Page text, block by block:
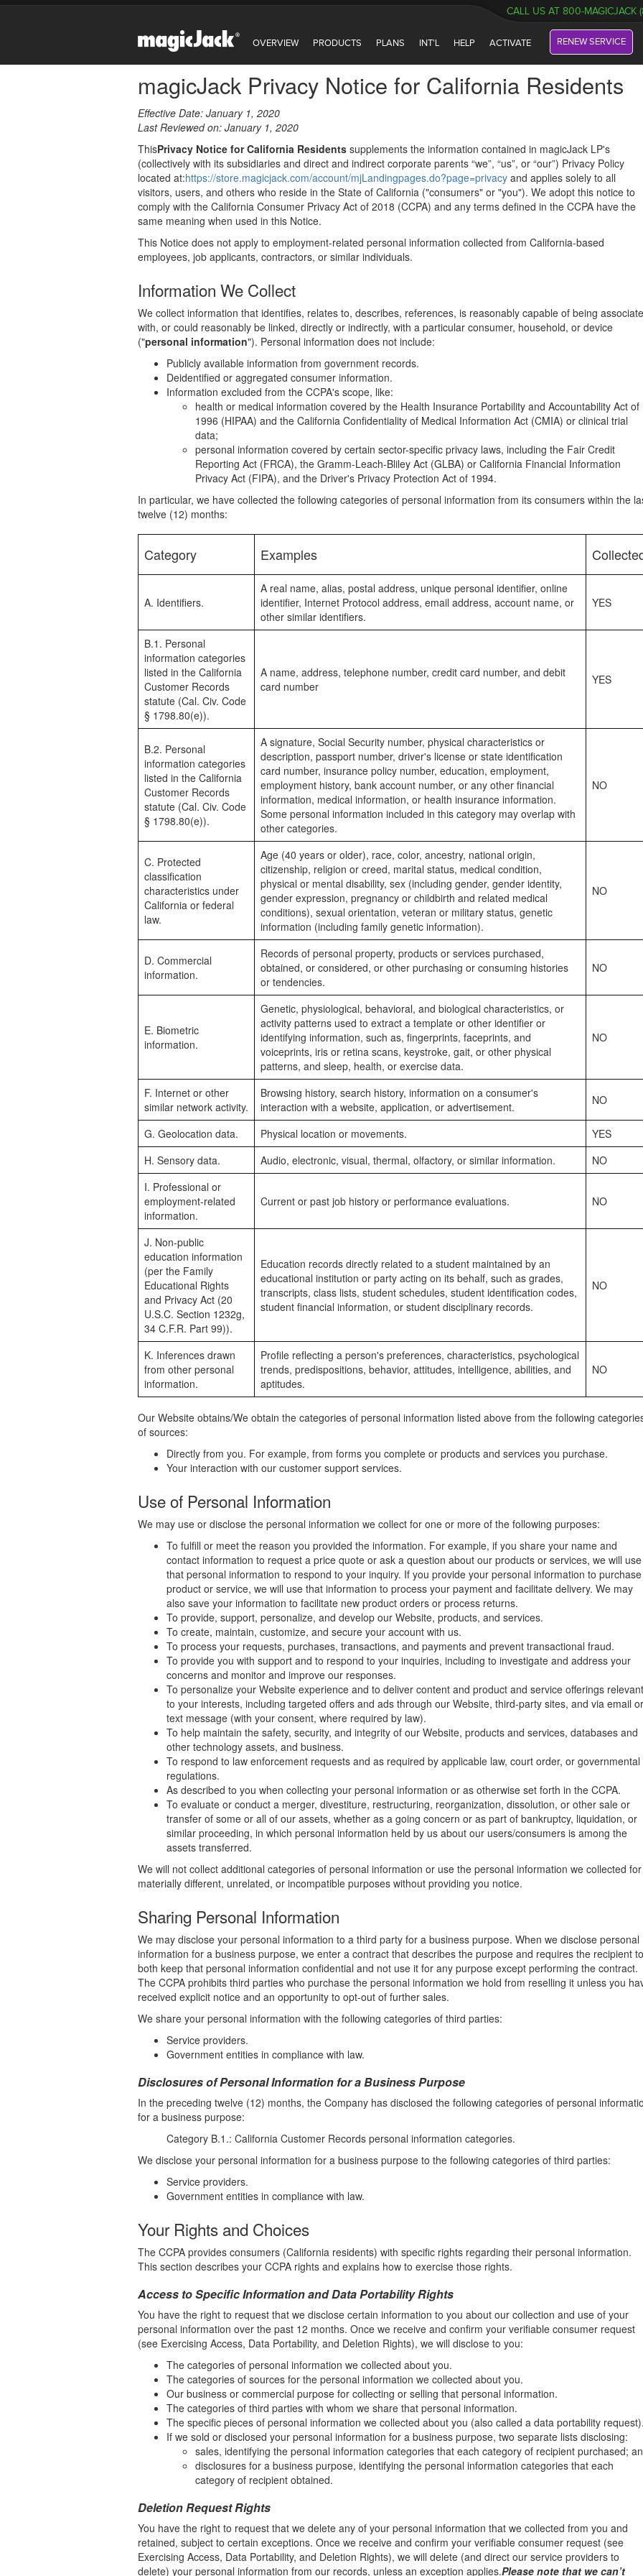
OVERVIEW PRODUCTS PLANS INT'L HELP ACTIVATE RENEW SERVICE
CALL US AT 800-MAGICJACK
magicJack Privacy Notice for California Residents
Effective Date: January 1, 2020
Last Reviewed on: January 1, 2020
ThisPrivacy Notice for California Residents supplements the information contained in magicJack LP's
(collectively with its subsidiaries and direct and indirect corporate parents “we”, “us”, or “our”) Privacy Policy
located at:https://store.magicjack.com/account/mjLandingpages.do?page=privacy and applies solely to all
visitors, users, and others who reside in the State of California ("consumers" or "you"). We adopt this notice to
comply with the California Consumer Privacy Act of 2018 (CCPA) and any terms defined in the CCPA have the
same meaning when used in this Notice.
This Notice does not apply to employment-related personal information collected from California-based
employees, job applicants, contractors, or similar individuals.
Information We Collect
We collect information that identifies, relates to, describes, references, is reasonably capable of being
with, or could reasonably be linked, directly or indirectly, with a particular consumer, household, or device
("personal information"). Personal information does not include:
Publicly available information from government records.
Deidentified or aggregated consumer information.
Information excluded from the CCPA's scope, like:
health or medical information covered by the Health Insurance Portability and Accountability Act of
1996 (HIPAA) and the California Confidentiality of Medical Information Act (CMIA) or clinical trial
data;
personal information covered by certain sector-specific privacy laws, including the Fair Credit
Reporting Act (FRCA), the Gramm-Leach-Bliley Act (GLBA) or California Financial Information
Privacy Act (FIPA), and the Driver's Privacy Protection Act of 1994.
In particular, we have collected the following categories of personal information from its consumers within the
twelve (12) months:
Category Examples
A. Identifiers.
A real name, alias, postal address, unique personal identifier, online
identifier, Internet Protocol address, email address, account name, or
other similar identifiers.
YES
B.1. Personal
information categories
listed in the California
Customer Records
statute (Cal. Civ. Code
§ 1798.80(e)).
A name, address, telephone number, credit card number, and debit
card number
YES
B.2. Personal
information categories
listed in the California
Customer Records
statute (Cal. Civ. Code
§ 1798.80(e)).
A signature, Social Security number, physical characteristics or
description, passport number, driver's license or state identification
card number, insurance policy number, education, employment,
employment history, bank account number, or any other financial
information, medical information, or health insurance information.
Some personal information included in this category may overlap with
other categories.
NO
C. Protected
classification
characteristics under
California or federal
law.
Age (40 years or older), race, color, ancestry, national origin,
citizenship, religion or creed, marital status, medical condition,
physical or mental disability, sex (including gender, gender identity,
gender expression, pregnancy or childbirth and related medical
conditions), sexual orientation, veteran or military status, genetic
information (including family genetic information).
NO
D. Commercial
information.
Records of personal property, products or services purchased,
obtained, or considered, or other purchasing or consuming histories
or tendencies.
NO
E. Biometric
information.
Genetic, physiological, behavioral, and biological characteristics, or
activity patterns used to extract a template or other identifier or
identifying information, such as, fingerprints, faceprints, and
voiceprints, iris or retina scans, keystroke, gait, or other physical
patterns, and sleep, health, or exercise data.
NO
F. Internet or other
similar network activity.
Browsing history, search history, information on a consumer's
interaction with a website, application, or advertisement.
NO
G. Geolocation data. Physical location or movements.
YES
H. Sensory data.
Audio, electronic, visual, thermal, olfactory, or similar information.
NO
I. Professional or
employment-related
information.
Current or past job history or performance evaluations. NO
J. Non-public
education information
(per the Family
Educational Rights
and Privacy Act (20
U.S.C. Section 1232g,
34 C.F.R. Part 99)).
Education records directly related to a student maintained by an
educational institution or party acting on its behalf, such as grades,
transcripts, class lists, student schedules, student identification codes,
student financial information, or student disciplinary records.
NO
K. Inferences drawn
from other personal
information.
Profile reflecting a person's preferences, characteristics, psychological
trends, predispositions, behavior, attitudes, intelligence, abilities, and
aptitudes.
NO
Our Website obtains/We obtain the categories of personal information listed above from the following
of sources:
Directly from you. For example, from forms you complete or products and services you purchase.
Your interaction with our customer support services.
Use of Personal Information
We may use or disclose the personal information we collect for one or more of the following purposes:
To fulfill or meet the reason you provided the information. For example, if you share your name and
contact information to request a price quote or ask a question about our products or services, we will use
that personal information to respond to your inquiry. If you provide your personal information to
product or service, we will use that information to process your payment and facilitate delivery. We may
also save your information to facilitate new product orders or process returns.
To provide, support, personalize, and develop our Website, products, and services.
To create, maintain, customize, and secure your account with us.
To process your requests, purchases, transactions, and payments and prevent transactional fraud.
To provide you with support and to respond to your inquiries, including to investigate and address your
concerns and monitor and improve our responses.
To personalize your Website experience and to deliver content and product and service offerings relevant
to your interests, including targeted offers and ads through our Website, third-party sites, and via email or
text message (with your consent, where required by law).
To help maintain the safety, security, and integrity of our Website, products and services, databases and
other technology assets, and business.
To respond to law enforcement requests and as required by applicable law, court order, or governmental
regulations.
As described to you when collecting your personal information or as otherwise set forth in the CCPA.
To evaluate or conduct a merger, divestiture, restructuring, reorganization, dissolution, or other sale or
transfer of some or all of our assets, whether as a going concern or as part of bankruptcy, liquidation, or
similar proceeding, in which personal information held by us about our users/consumers is among the
assets transferred.
We will not collect additional categories of personal information or use the personal information we collected for
materially different, unrelated, or incompatible purposes without providing you notice.
Sharing Personal Information
We may disclose your personal information to a third party for a business purpose. When we disclose personal
information for a business purpose, we enter a contract that describes the purpose and requires the recipient to
both keep that personal information confidential and not use it for any purpose except performing the contract.
The CCPA prohibits third parties who purchase the personal information we hold from reselling it unless you
received explicit notice and an opportunity to opt-out of further sales.
We share your personal information with the following categories of third parties:
Service providers.
Government entities in compliance with law.
Disclosures of Personal Information for a Business Purpose
In the preceding twelve (12) months, the Company has disclosed the following categories of personal
for a business purpose:
Category B.1.: California Customer Records personal information categories.
We disclose your personal information for a business purpose to the following categories of third parties:
Service providers.
Government entities in compliance with law.
Your Rights and Choices
The CCPA provides consumers (California residents) with specific rights regarding their personal information.
This section describes your CCPA rights and explains how to exercise those rights.
Access to Specific Information and Data Portability Rights
You have the right to request that we disclose certain information to you about our collection and use of your
personal information over the past 12 months. Once we receive and confirm your verifiable consumer request
(see Exercising Access, Data Portability, and Deletion Rights), we will disclose to you:
The categories of personal information we collected about you.
The categories of sources for the personal information we collected about you.
Our business or commercial purpose for collecting or selling that personal information.
The categories of third parties with whom we share that personal information.
The specific pieces of personal information we collected about you (also called a data portability
If we sold or disclosed your personal information for a business purpose, two separate lists disclosing:
sales, identifying the personal information categories that each category of recipient purchased;
disclosures for a business purpose, identifying the personal information categories that each
category of recipient obtained.
Deletion Request Rights
You have the right to request that we delete any of your personal information that we collected from you and
retained, subject to certain exceptions. Once we receive and confirm your verifiable consumer request (see
Exercising Access, Data Portability, and Deletion Rights), we will delete (and direct our service providers to
delete) your personal information from our records, unless an exception applies.Please note that we can’t